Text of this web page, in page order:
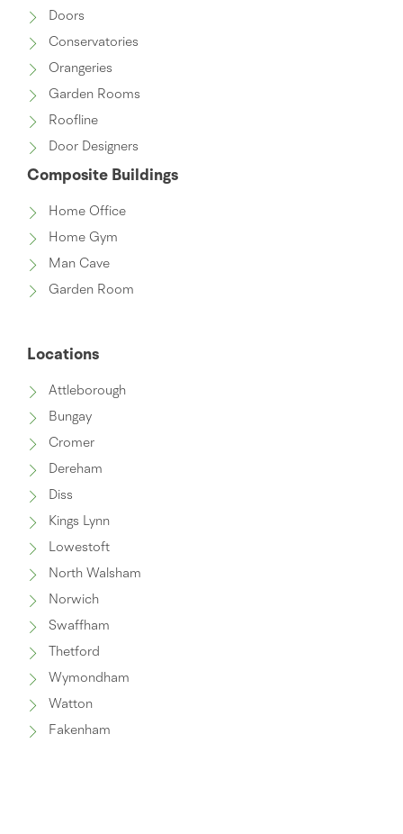
Doors
Conservatories
Orangeries
Garden Rooms
Roofline
Door Designers
Composite Buildings
Home Office
Home Gym
Man Cave
Garden Room
Locations
Attleborough
Bungay
Cromer
Dereham
Diss
Kings Lynn
Lowestoft
North Walsham
Norwich
Swaffham
Thetford
Wymondham
Watton
Fakenham